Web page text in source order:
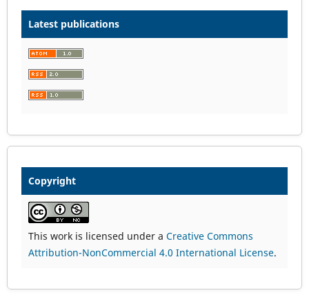
Latest publications
Copyright
This work is licensed under a Creative Commons
Attribution-NonCommercial 4.0 International License.